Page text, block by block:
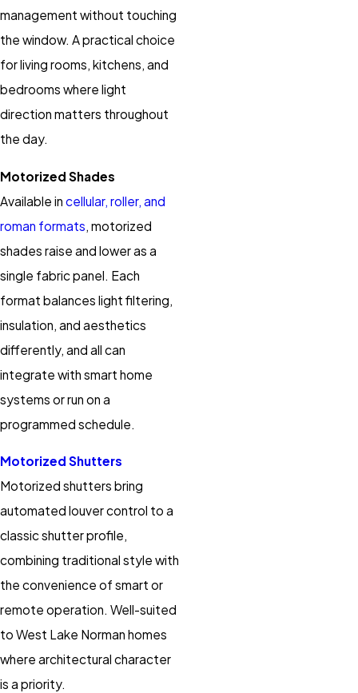
management without touching
the window. A practical choice
for living rooms, kitchens, and
bedrooms where light
direction matters throughout
the day.
Motorized Shades
Available in cellular, roller, and
roman formats , motorized
shades raise and lower as a
single fabric panel. Each
format balances light filtering,
insulation, and aesthetics
differently, and all can
integrate with smart home
systems or run on a
programmed schedule.
Motorized Shutters
Motorized shutters bring
automated louver control to a
classic shutter profile,
combining traditional style with
the convenience of smart or
remote operation. Well-suited
to West Lake Norman homes
where architectural character
is a priority.